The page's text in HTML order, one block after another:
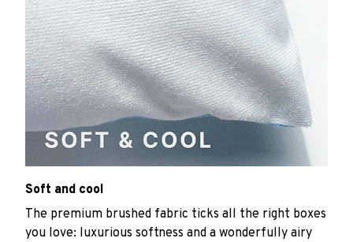
Soft and cool
The premium brushed fabric ticks all the right boxes
you love: luxurious softness and a wonderfully airy